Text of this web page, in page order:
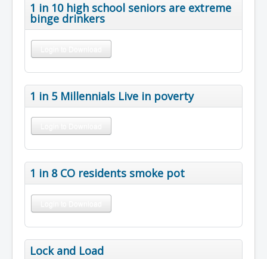
1 in 10 high school seniors are extreme
binge drinkers
1 in 5 Millennials Live in poverty
1 in 8 CO residents smoke pot
Lock and Load